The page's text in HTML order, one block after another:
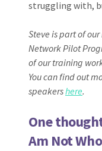
struggling with,
Steve is part of
Network Pilot
of our training
You can find out
speakershere.
One
Am Not